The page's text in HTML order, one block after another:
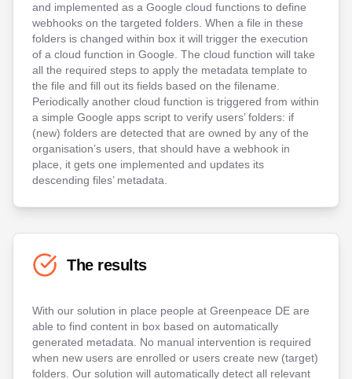
and implemented as a Google cloud functions to define
webhooks on the targeted folders. When a file in these
folders is changed within box it will trigger the execution
of a cloud function in Google. The cloud function will take
all the required steps to apply the metadata template to
the file and fill out its fields based on the filename.
Periodically another cloud function is triggered from within
a simple Google apps script to verify users’ folders: if
(new) folders are detected that are owned by any of the
organisation’s users, that should have a webhook in
place, it gets one implemented and updates its
descending files’ metadata.
The results
With our solution in place people at Greenpeace DE are
able to find content in box based on automatically
generated metadata. No manual intervention is required
when new users are enrolled or users create new (target)
folders. Our solution will automatically detect all relevant